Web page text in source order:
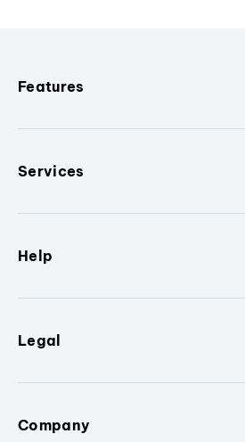
Features
Services
Help
Legal
Company